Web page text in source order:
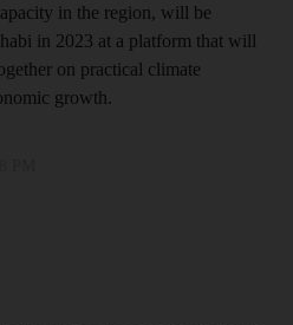
in the region, will be
in 2023 at a platform that will
on practical climate
growth.